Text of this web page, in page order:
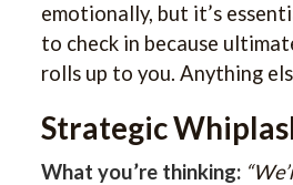
emotionally, but it’s
to check in because
rolls up to you. Anything
Strategic
What you’re thinking: